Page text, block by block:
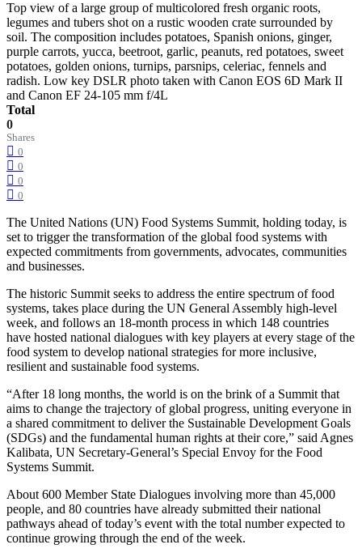
Top view of a large group of multicolored fresh organic roots,
legumes and tubers shot on a rustic wooden crate surrounded by
soil. The composition includes potatoes, Spanish onions, ginger,
purple carrots, yucca, beetroot, garlic, peanuts, red potatoes, sweet
potatoes, golden onions, turnips, parsnips, celeriac, fennels and
radish. Low key DSLR photo taken with Canon EOS 6D Mark II
and Canon EF 24-105 mm f/4L
Total
0
Shares
0
0
0
0
The United Nations (UN) Food Systems Summit, holding today, is
set to trigger the transformation of the global food systems with
expected commitments from governments, advocates, communities
and businesses.
The historic Summit seeks to address the entire spectrum of food
systems, takes place during the UN General Assembly high-level
week, and follows an 18-month process in which 148 countries
have hosted national dialogues with key players at every stage of the
food system to develop national strategies for more inclusive,
resilient and sustainable food systems.
“After 18 long months, the world is on the brink of a Summit that
aims to change the trajectory of global progress, uniting everyone in
a shared commitment to deliver the Sustainable Development Goals
(SDGs) and the fundamental human rights at their core,” said Agnes
Kalibata, UN Secretary-General’s Special Envoy for the Food
Systems Summit.
About 600 Member State Dialogues involving more than 45,000
people, and 80 countries have already submitted their national
pathways ahead of today’s event with the total number expected to
continue growing through the end of the week.